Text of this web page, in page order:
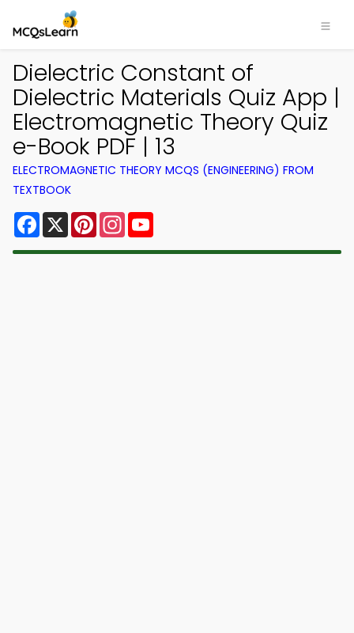
Dielectric Constant of
Dielectric Materials Quiz App |
Electromagnetic Theory Quiz
e-Book PDF | 13
ELECTROMAGNETIC THEORY MCQS (ENGINEERING) FROM
TEXTBOOK
Facebook
X PinterestInstagram